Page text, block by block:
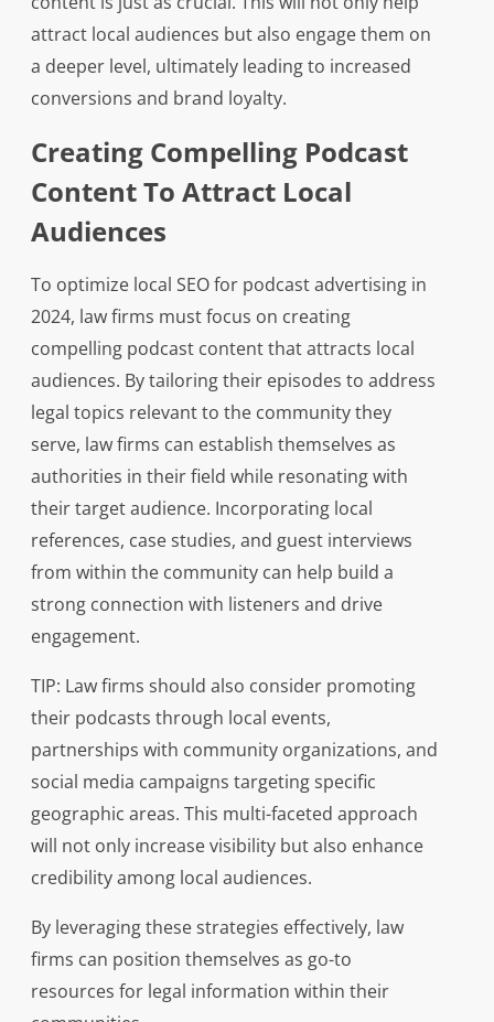
attract local audiences but also engage them on
a deeper level, ultimately leading to increased
conversions and brand loyalty.
Creating Compelling Podcast
Content To Attract Local
Audiences
To optimize local SEO for podcast advertising in
2024, law firms must focus on creating
compelling podcast content that attracts local
audiences. By tailoring their episodes to address
legal topics relevant to the community they
serve, law firms can establish themselves as
authorities in their field while resonating with
their target audience. Incorporating local
references, case studies, and guest interviews
from within the community can help build a
strong connection with listeners and drive
engagement.
TIP: Law firms should also consider promoting
their podcasts through local events,
partnerships with community organizations, and
social media campaigns targeting specific
geographic areas. This multi-faceted approach
will not only increase visibility but also enhance
credibility among local audiences.
By leveraging these strategies effectively, law
firms can position themselves as go-to
resources for legal information within their